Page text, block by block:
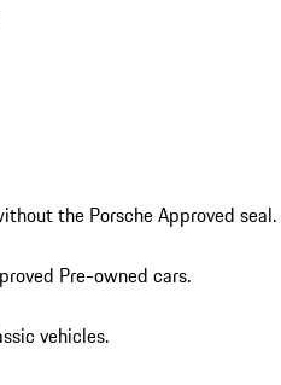
the Porsche Approved seal.
Pre-owned cars.
vehicles.